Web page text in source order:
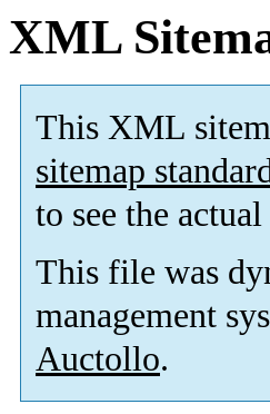
XML
This XML
sitemap
to see the
This file was
management
Auctollo.